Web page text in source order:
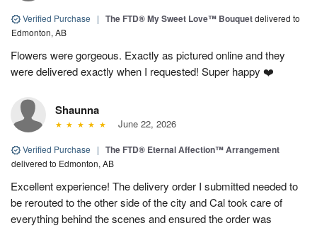
Verified Purchase | The FTD® My Sweet Love™ Bouquetdelivered to
Edmonton, AB
Flowers were gorgeous. Exactly as pictured online and they
were delivered exactly when I requested! Super happy ❤️
Shaunna
June 22, 2026
Verified Purchase | The FTD® Eternal Affection™ Arrangement
delivered to Edmonton, AB
Excellent experience! The delivery order I submitted needed to
be rerouted to the other side of the city and Cal took care of
everything behind the scenes and ensured the order was